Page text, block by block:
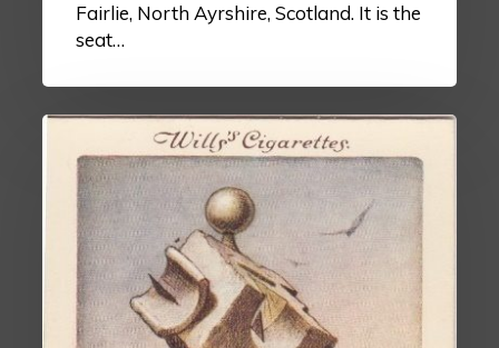
Fairlie, North Ayrshire, Scotland. It is the
seat…